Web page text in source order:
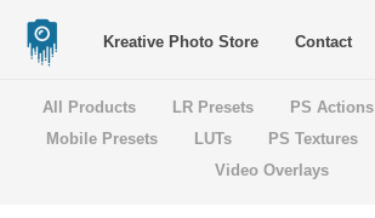
Kreative Photo Store Contact
All Products LR Presets PS Actions
Mobile Presets
LUTs PS Textures
Video Overlays